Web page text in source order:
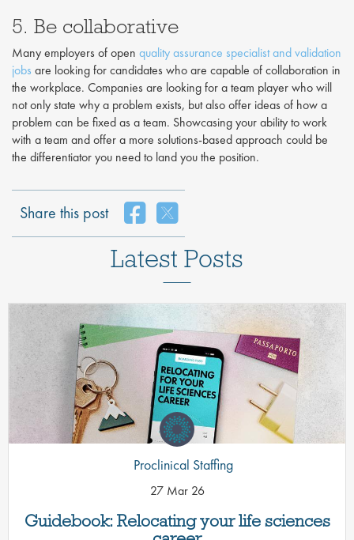
5. Be collaborative
Many employers of open quality assurance specialist and validation
jobs are looking for candidates who are capable of collaboration in
the workplace. Companies are looking for a team player who will
not only state why a problem exists, but also offer ideas of how a
problem can be fixed as a team. Showcasing your ability to work
with a team and offer a more solutions-based approach could be
the differentiator you need to land you the position.
Share this post
Latest Posts
Guidebook: Relocating your life sciences
Proclinical Staffing
27 Mar 26